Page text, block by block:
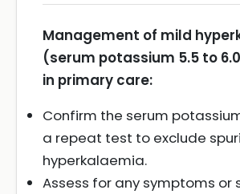
Management of mild
(serum potassium 5.5 to
in primary care:
Confirm the serum
a repeat test to exclude
hyperkalaemia.
Assess for any symptoms or